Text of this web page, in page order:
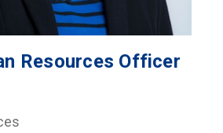
Resources Officer